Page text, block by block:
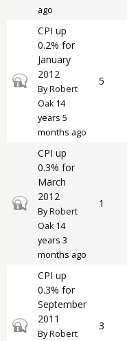
ago
Closed topic
CPI up
0.2% for
January
2012
ByRobert
Oak14
years 5
months ago
5
Closed topic
CPI up
0.3% for
March
2012
ByRobert
Oak14
years 3
months ago
1
Closed topic
CPI up
0.3% for
September
2011
ByRobert
3